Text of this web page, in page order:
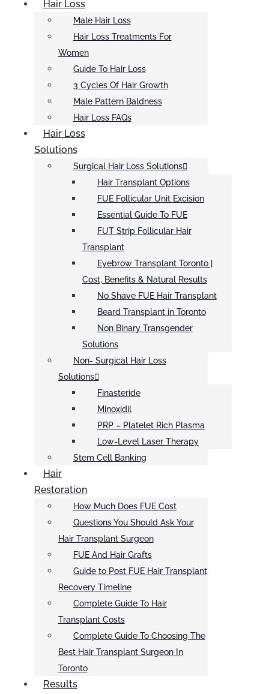
Hair Loss
Male Hair Loss
Hair Loss Treatments For
Women
Guide To Hair Loss
3 Cycles Of Hair Growth
Male Pattern Baldness
Hair Loss FAQs
Hair Loss
Solutions
Surgical Hair Loss Solutions
Hair Transplant Options
FUE Follicular Unit Excision
Essential Guide To FUE
FUT Strip Follicular Hair
Transplant
Eyebrow Transplant Toronto |
Cost, Benefits & Natural Results
No Shave FUE Hair Transplant
Beard Transplant in Toronto
Non Binary Transgender
Solutions
Non- Surgical Hair Loss
Solutions
Finasteride
Minoxidil
PRP – Platelet Rich Plasma
Low-Level Laser Therapy
Stem Cell Banking
Hair
Restoration
How Much Does FUE Cost
Questions You Should Ask Your
Hair Transplant Surgeon
FUE And Hair Grafts
Guide to Post FUE Hair Transplant
Recovery Timeline
Complete Guide To Hair
Transplant Costs
Complete Guide To Choosing The
Best Hair Transplant Surgeon In
Toronto
Results